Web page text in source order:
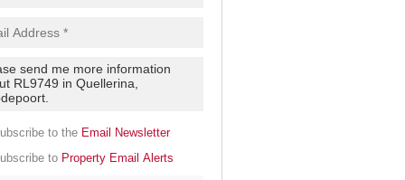
to the Email Newsletter
to Property Email Alerts